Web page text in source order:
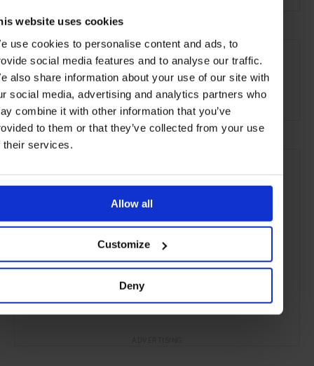
website uses cookies
use cookies to personalise content and ads, to
social media features and to analyse our traffic.
also share information about your use of our site with
social media, advertising and analytics partners who
combine it with other information that you’ve
to them or that they’ve collected from your use
their services.
Allow all
Customize
Deny
SEE MORE
Hotels
the Beach the Coast